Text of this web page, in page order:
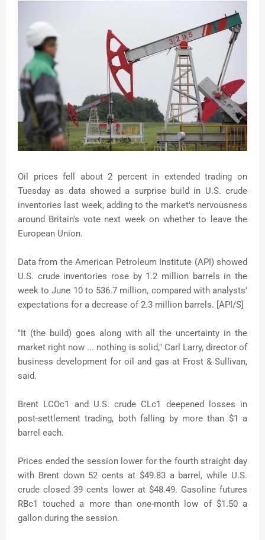
Oil prices fell about 2 percent in extended trading on
Tuesday as data showed a surprise build in U.S. crude
inventories last week, adding to the market's nervousness
around Britain's vote next week on whether to leave the
European Union.
Data from the American Petroleum Institute (API) showed
U.S. crude inventories rose by 1.2 million barrels in the
week to June 10 to 536.7 million, compared with analysts'
expectations for a decrease of 2.3 million barrels. [API/S]
"It (the build) goes along with all the uncertainty in the
market right now ... nothing is solid," Carl Larry, director of
business development for oil and gas at Frost & Sullivan,
said.
Brent LCOc1 and U.S. crude CLc1 deepened losses in
post-settlement trading, both falling by more than $1 a
barrel each.
Prices ended the session lower for the fourth straight day
with Brent down 52 cents at $49.83 a barrel, while U.S.
crude closed 39 cents lower at $48.49. Gasoline futures
RBc1 touched a more than one-month low of $1.50 a
gallon during the session.